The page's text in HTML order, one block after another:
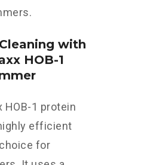
with
HOB-1
HOB-1 protein
efficient
for